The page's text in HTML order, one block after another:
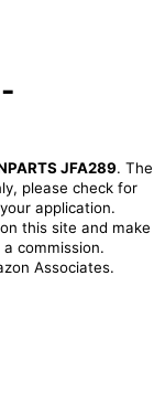
JFA289. The
please check for
application.
this site and make
commission.
Associates.